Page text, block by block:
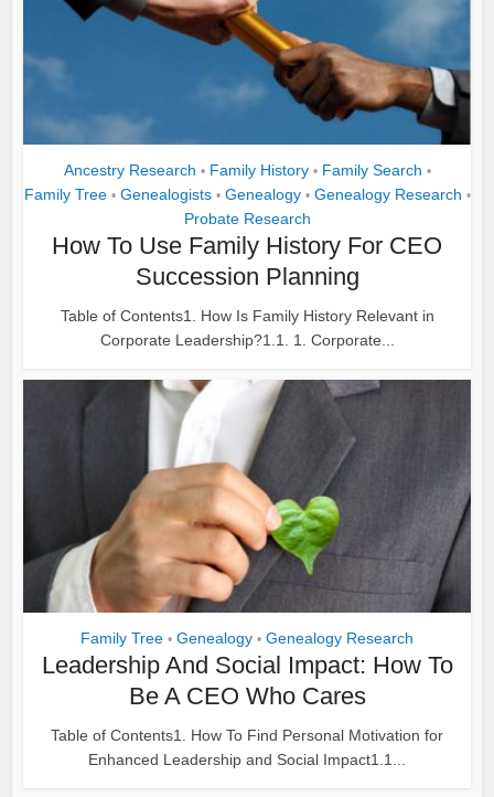
Ancestry Research • Family History • Family Search •
Family Tree • Genealogists • Genealogy • Genealogy Research •
Probate Research
How To Use Family History For CEO
Succession Planning
Table of Contents1. How Is Family History Relevant in
Corporate Leadership?1.1. 1. Corporate...
Family Tree • Genealogy • Genealogy Research
Leadership And Social Impact: How To
Be A CEO Who Cares
Table of Contents1. How To Find Personal Motivation for
Enhanced Leadership and Social Impact1.1...